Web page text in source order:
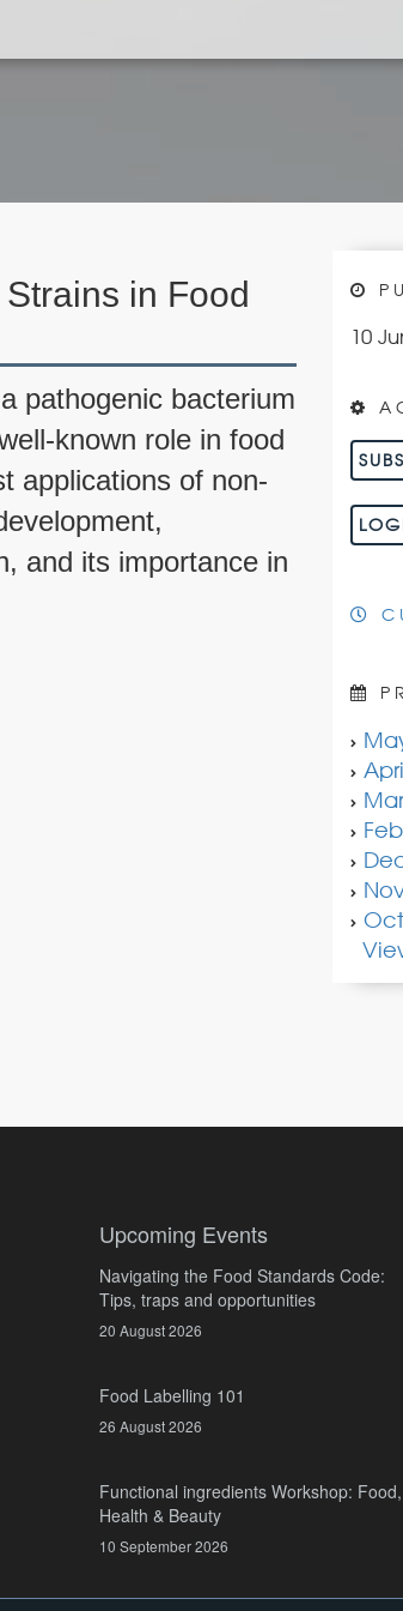
in Food
pathogenic bacterium
known role in food
applications of non-
and its importance in
10
Upcoming Events
Navigating the Food Standards Code:
Tips, traps and opportunities
20 August 2026
Food Labelling 101
26 August 2026
Functional ingredients Workshop: Food,
Health & Beauty
10 September 2026